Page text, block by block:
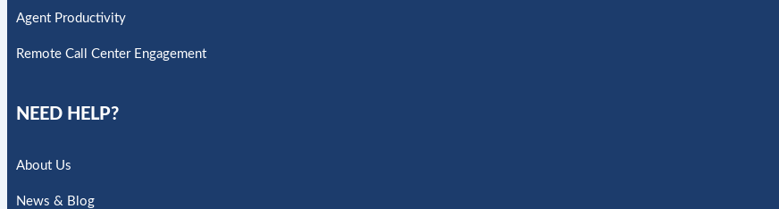
Agent Productivity
Remote Call Center Engagement
NEED HELP?
About Us
News & Blog